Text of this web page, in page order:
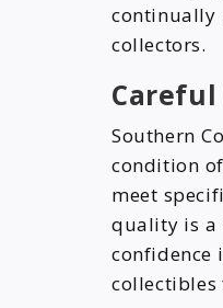
continually
collectors.
Southern
condition
meet
quality is a
confidence
collectibles